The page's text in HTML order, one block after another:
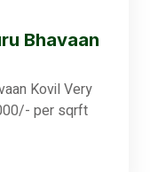
Bhavaan
Kovil Very
per sqrft